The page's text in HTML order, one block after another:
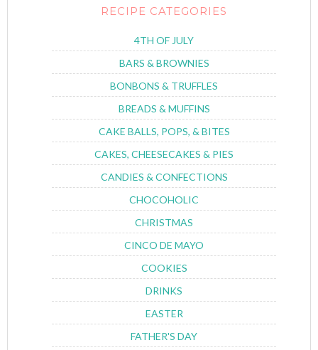
RECIPE CATEGORIES
4TH OF JULY
BARS & BROWNIES
BONBONS & TRUFFLES
BREADS & MUFFINS
CAKE BALLS, POPS, & BITES
CAKES, CHEESECAKES & PIES
CANDIES & CONFECTIONS
CHOCOHOLIC
CHRISTMAS
CINCO DE MAYO
COOKIES
DRINKS
EASTER
FATHER'S DAY